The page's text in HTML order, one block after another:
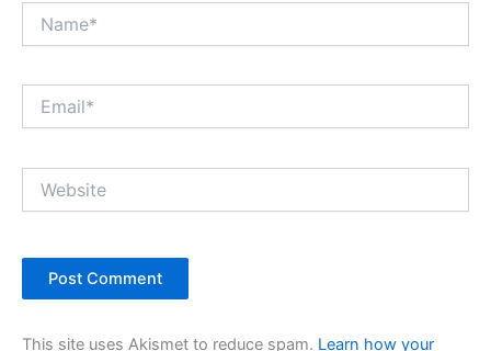
This site uses Akismet to reduce spam. Learn how your